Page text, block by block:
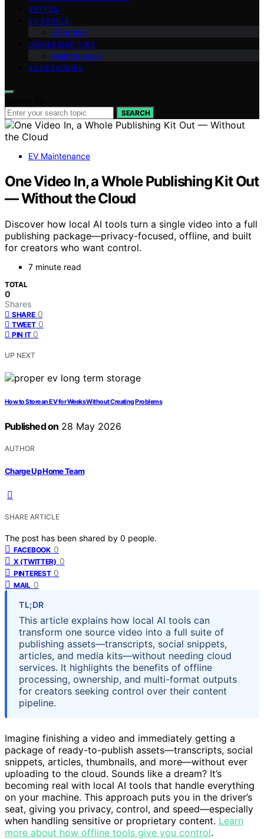
VETTED
EV BASICS
Charging
OWNERSHIP TIPS
Maintenance
ACCESSORIES
SEARCH
EV Maintenance
One Video In, a Whole Publishing Kit Out
— Without the Cloud
Discover how local AI tools turn a single video into a full
publishing package—privacy-focused, offline, and built
for creators who want control.
7 minute read
TOTAL
0
Shares
SHARE 0
TWEET 0
PIN IT 0
UP NEXT
How to Store an EV for Weeks Without Creating Problems
Published on 28 May 2026
AUTHOR
Charge Up Home Team
SHARE ARTICLE
The post has been shared by 0 people.
FACEBOOK 0
X (TWITTER) 0
PINTEREST 0
MAIL 0
TL;DR
This article explains how local AI tools can
transform one source video into a full suite of
publishing assets—transcripts, social snippets,
articles, and media kits—without needing cloud
services. It highlights the benefits of offline
processing, ownership, and multi-format outputs
for creators seeking control over their content
pipeline.
Imagine finishing a video and immediately getting a
package of ready-to-publish assets—transcripts, social
snippets, articles, thumbnails, and more—without ever
uploading to the cloud. Sounds like a dream? It’s
becoming real with local AI tools that handle everything
on your machine. This approach puts you in the driver’s
seat, giving you privacy, control, and speed—especially
when handling sensitive or proprietary content. Learn
more about how offline tools give you control.